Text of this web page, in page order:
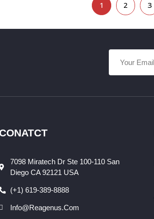
1 2 3
7098 Miratech Dr Ste 100-110 San
Diego CA 92121 USA
(+1) 619-389-8888
Info@reagenus.com